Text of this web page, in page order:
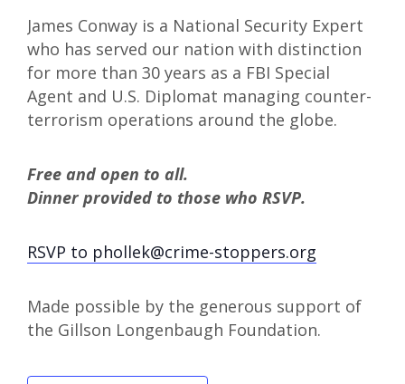
James Conway is a National Security Expert
who has served our nation with distinction
for more than 30 years as a FBI Special
Agent and U.S. Diplomat managing counter-
terrorism operations around the globe.
Free and open to all.
Dinner provided to those who RSVP.
RSVP to phollek@crime-stoppers.org
Made possible by the generous support of
the Gillson Longenbaugh Foundation.